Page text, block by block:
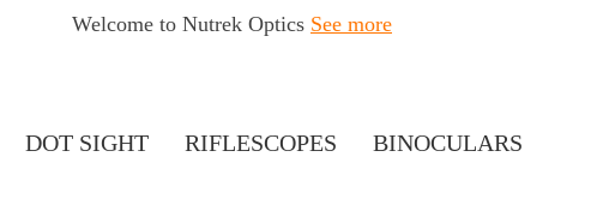
Welcome to Nutrek Optics See more
DOT SIGHT RIFLESCOPES BINOCULARS